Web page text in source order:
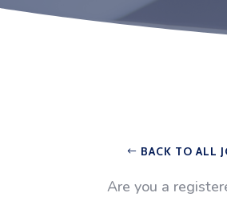
BACK TO ALL
Are you a